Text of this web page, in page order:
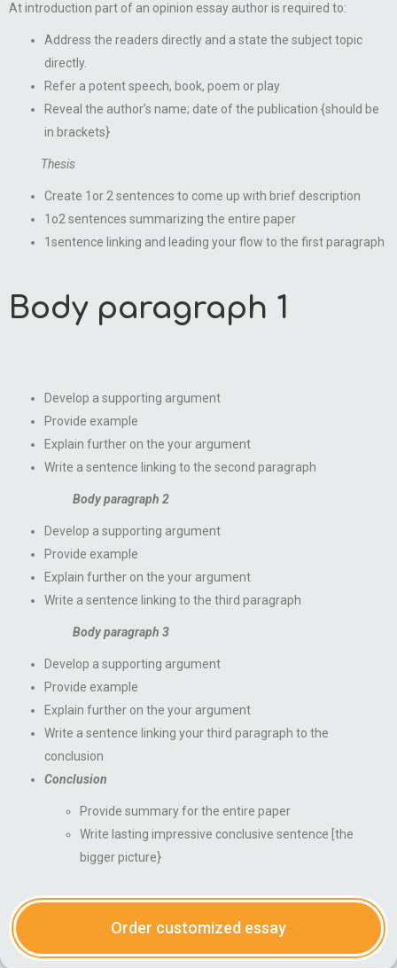
At introduction part of an opinion essay author is required to:
Address the readers directly and a state the subject topic
directly.
Refer a potent speech, book, poem or play
Reveal the author’s name; date of the publication {should be
in brackets}
Thesis
Create 1or 2 sentences to come up with brief description
1o2 sentences summarizing the entire paper
1sentence linking and leading your flow to the first paragraph
Body paragraph 1
Develop a supporting argument
Provide example
Explain further on the your argument
Write a sentence linking to the second paragraph
Body paragraph 2
Develop a supporting argument
Provide example
Explain further on the your argument
Write a sentence linking to the third paragraph
Body paragraph 3
Develop a supporting argument
Provide example
Explain further on the your argument
Write a sentence linking your third paragraph to the
conclusion
Conclusion
Provide summary for the entire paper
Write lasting impressive conclusive sentence [the
bigger picture}
Order customized essay